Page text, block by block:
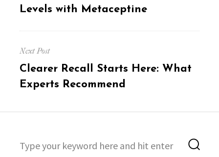
post:
Levels with Metaceptine
Next Post
Next
post:
Clearer Recall Starts Here: What
Experts Recommend
for: